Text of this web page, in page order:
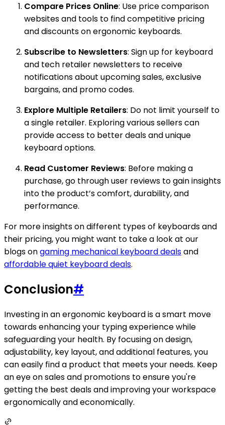
Compare Prices Online: Use price comparison
websites and tools to find competitive pricing
and discounts on ergonomic keyboards.
Subscribe to Newsletters: Sign up for keyboard
and tech retailer newsletters to receive
notifications about upcoming sales, exclusive
bargains, and promo codes.
Explore Multiple Retailers: Do not limit yourself to
a single retailer. Exploring various sellers can
provide access to better deals and unique
keyboard options.
Read Customer Reviews: Before making a
purchase, go through user reviews to gain insights
into the product’s comfort, durability, and
performance.
For more insights on different types of keyboards and
their pricing, you might want to take a look at our
blogs ongaming mechanical keyboard dealsand
affordable quiet keyboard deals.
Conclusion#
Investing in an ergonomic keyboard is a smart move
towards enhancing your typing experience while
safeguarding your health. By focusing on design,
adjustability, key layout, and additional features, you
can easily find a product that meets your needs. Keep
an eye on sales and promotions to ensure you're
getting the best deals and improving your workspace
ergonomically and economically.